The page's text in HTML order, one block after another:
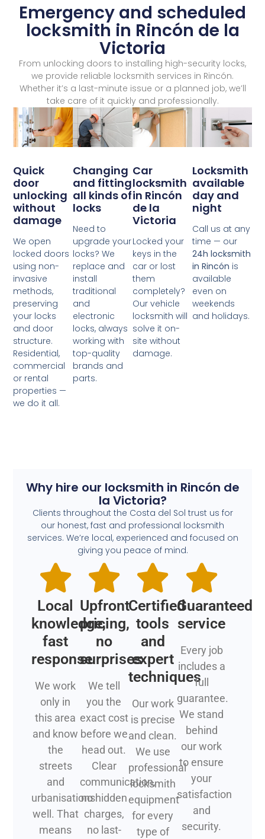
Emergency and scheduled
locksmith in Rincón de la
Victoria
From unlocking doors to installing high-security locks,
we provide reliable locksmith services in Rincón.
Whether it’s a last-minute issue or a planned job, we’ll
take care of it quickly and professionally.
Quick
door
unlocking
without
damage
We open
locked doors
using non-
invasive
methods,
preserving
your locks
and door
structure.
Residential,
commercial
or rental
properties —
we do it all.
Changing
and fitting
all kinds of
locks
Need to
upgrade your
locks? We
replace and
install
traditional
and
electronic
locks, always
working with
top-quality
brands and
parts.
Car
locksmith
in Rincón
de la
Victoria
Locked your
keys in the
car or lost
them
completely?
Our vehicle
locksmith will
solve it on-
site without
damage.
Locksmith
available
day and
night
Call us at any
time — our
24h locksmith
in Rincón is
available
even on
weekends
and holidays.
Why hire our locksmith in Rincón de
la Victoria?
Clients throughout the Costa del Sol trust us for
our honest, fast and professional locksmith
services. We’re local, experienced and focused on
giving you peace of mind.
Local
knowledge,
fast
response
We work
only in
this area
and know
the
streets
and
urbanisations
well. That
means
Upfront
pricing,
no
surprises
We tell
you the
exact cost
before we
head out.
Clear
communication,
no hidden
charges,
no last-
Certified
tools
and
expert
techniques
Our work
is precise
and clean.
We use
professional
locksmith
equipment
for every
type of
Guaranteed
service
Every job
includes a
full
guarantee.
We stand
behind
our work
to ensure
your
satisfaction
and
security.